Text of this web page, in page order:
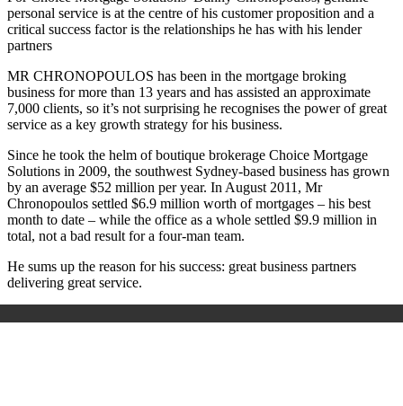
personal service is at the centre of his customer proposition and a
critical success factor is the relationships he has with his lender
partners
MR CHRONOPOULOS has been in the mortgage broking
business for more than 13 years and has assisted an approximate
7,000 clients, so it’s not surprising he recognises the power of great
service as a key growth strategy for his business.
Since he took the helm of boutique brokerage Choice Mortgage
Solutions in 2009, the southwest Sydney-based business has grown
by an average $52 million per year. In August 2011, Mr
Chronopoulos settled $6.9 million worth of mortgages – his best
month to date – while the office as a whole settled $9.9 million in
total, not a bad result for a four-man team.
He sums up the reason for his success: great business partners
delivering great service.